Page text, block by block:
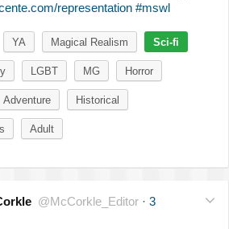
representation #mswl
YA Magical Realism Sci-fi
LGBT MG Horror
Adventure Historical
Adult
@McCorkle_Editor · 3